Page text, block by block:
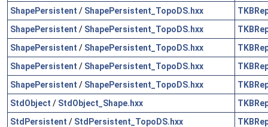
ShapePersistent / ShapePersistent_TopoDS.hxx
ShapePersistent / ShapePersistent_TopoDS.hxx
ShapePersistent / ShapePersistent_TopoDS.hxx
ShapePersistent / ShapePersistent_TopoDS.hxx
ShapePersistent / ShapePersistent_TopoDS.hxx
StdObject / StdObject_Shape.hxx
StdPersistent / StdPersistent_TopoDS.hxx